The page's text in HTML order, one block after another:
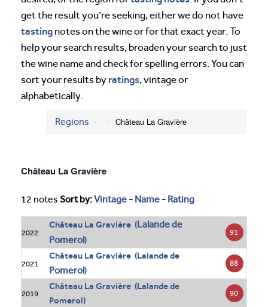
get the result you’re seeking, either we do not have
tasting notes on the wine or for that exact year. To
help your search results, broaden your search to just
the wine name and check for spelling errors. You can
sort your results by ratings, vintage or
alphabetically.
Regions Château La Gravière
Château La Gravière
12 notes Sort by:Vintage - Name - Rating
2022
Château La Gravière (Lalande de
Pomerol)
91
2021
Château La Gravière (Lalande de
Pomerol)
88
2019
Château La Gravière (Lalande de
Pomerol)
90